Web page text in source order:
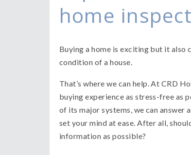
home
Buying a home is exciting but it also
condition of a house.
That’s where we can help. At CRD
buying experience as stress-free as
of its major systems, we can answer
set your mind at ease. After all,
information as possible?